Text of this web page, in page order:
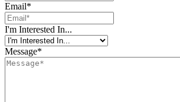
Email*
I'm Interested In...
Message*